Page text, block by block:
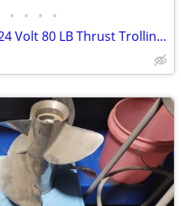
• • • •
Minnkota Riptide Maxxum 24 Volt 80 LB Thrust Trolling Motor